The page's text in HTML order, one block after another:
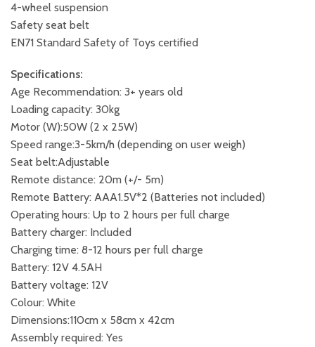
4-wheel suspension
Safety seat belt
EN71 Standard Safety of Toys certified
Specifications:
Age Recommendation: 3+ years old
Loading capacity: 30kg
Motor (W):50W (2 x 25W)
Speed range:3-5km/h (depending on user weigh)
Seat belt:Adjustable
Remote distance: 20m (+/- 5m)
Remote Battery: AAA1.5V*2 (Batteries not included)
Operating hours: Up to 2 hours per full charge
Battery charger: Included
Charging time: 8-12 hours per full charge
Battery: 12V 4.5AH
Battery voltage: 12V
Colour: White
Dimensions:110cm x 58cm x 42cm
Assembly required: Yes